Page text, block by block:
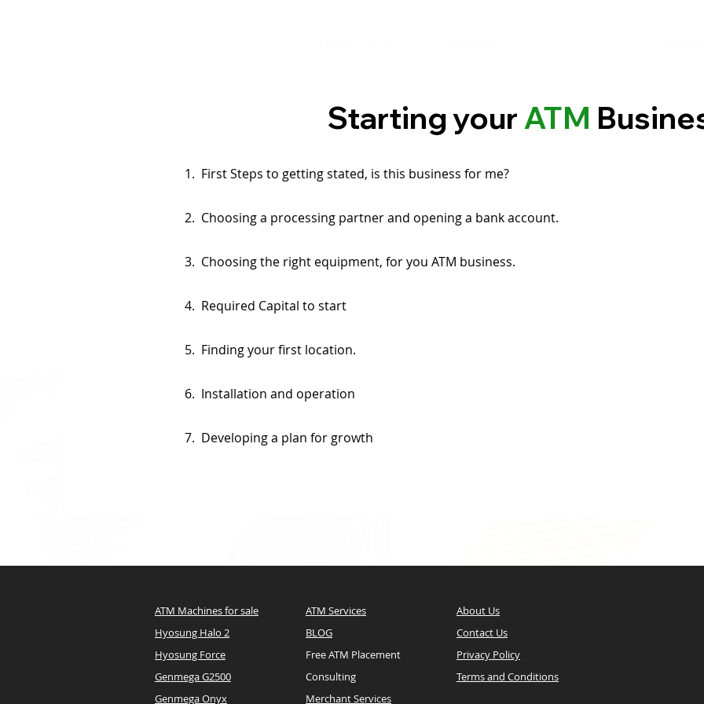
Starting yourATM
1. First Steps to getting stated, is this business for me?
2. Choosing a processing partner and opening a bank account.
3. Choosing the right equipment, for you ATM business.
4. Required Capital to start
5. Finding your first location.
6. Installation and operation
7. Developing a plan for growth
ATM Machines for sale
Hyosung Halo 2
Hyosung Force
Genmega G2500
Genmega Onyx
ATM Services
BLOG
Free ATM Placement
Consulting
Merchant Services
About Us
Contact Us
Privacy Policy
Terms and Conditions